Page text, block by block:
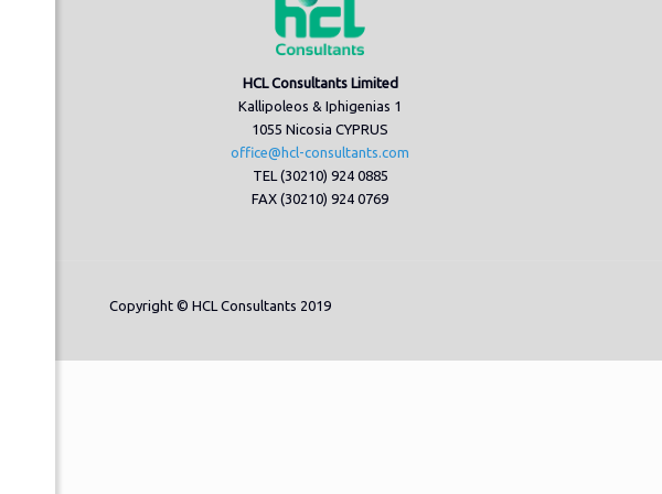
HCL Consultants Limited
Kallipoleos & Iphigenias 1
1055 Nicosia CYPRUS
office@hcl-consultants.com
TEL (30210) 924 0885
FAX (30210) 924 0769
Copyright © HCL Consultants 2019